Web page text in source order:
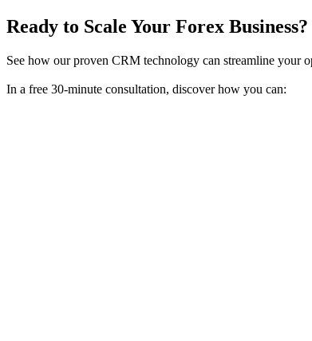
Ready to Scale Your Forex Business?
See how our proven CRM technology can streamline your
In a free 30-minute consultation, discover how you can: